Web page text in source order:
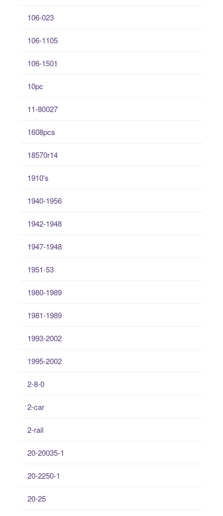
106-023
106-1105
106-1501
10pc
11-80027
1608pcs
18570r14
1910's
1940-1956
1942-1948
1947-1948
1951-53
1980-1989
1981-1989
1993-2002
1995-2002
2-8-0
2-car
2-rail
20-20035-1
20-2250-1
20-25